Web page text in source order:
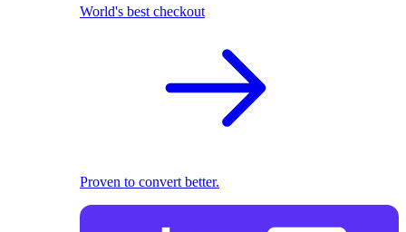
World's best checkout
Proven to convert better.